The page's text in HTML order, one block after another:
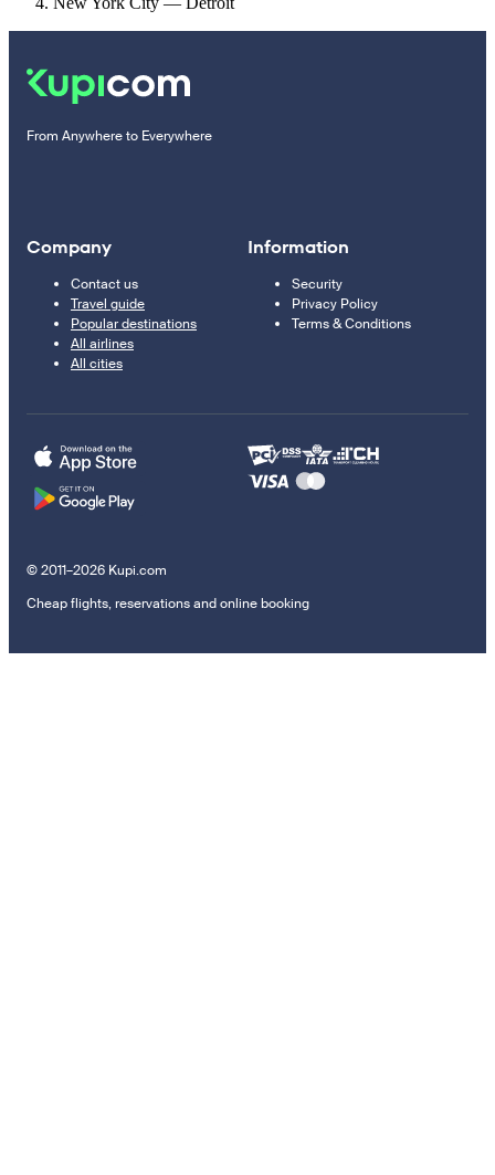
From Anywhere to Everywhere
Company
Contact us
Travel guide
Popular destinations
All airlines
All cities
Information
Security
Privacy Policy
Terms & Conditions
© 2011–2026 Kupi.com
Cheap flights, reservations and online booking